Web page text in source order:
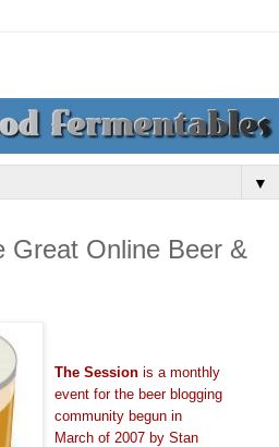
▼
Great Online Beer &
The Session is a monthly
event for the beer blogging
community begun in
March of 2007 by Stan